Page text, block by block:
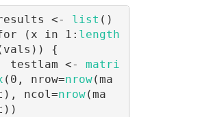
<- list ()
(x in 1: length
{
  testlam <-
matri
(0, nrow=nrow(ma
ncol=nrow(ma